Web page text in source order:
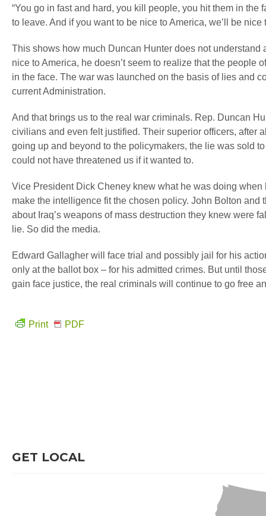
“You go in fast and hard, you kill people, you hit them in
to leave. And if you want to be nice to America, we’ll be
This shows how much Duncan Hunter does not
nice to America, he doesn’t seem to realize that the
in the face. The war was launched on the basis of lies and
current Administration.
And that brings us to the real war criminals. Rep. Duncan
civilians and even felt justified. Their superior officers, after
going up and beyond to the policymakers, the lie was sold
could not have threatened us if it wanted to.
Vice President Dick Cheney knew what he was doing
make the intelligence fit the chosen policy. John Bolton
about Iraq’s weapons of mass destruction they knew were
lie. So did the media.
Edward Gallagher will face trial and possibly jail for his
only at the ballot box – for his admitted crimes. But until
gain face justice, the real criminals will continue to go free
Print PDF
GET LOCAL